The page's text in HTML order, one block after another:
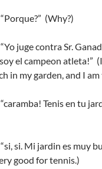
“Porque?” (Why?)
“Yo juge contra Sr.
el campeon atleta!”
in my garden, and I
“caramba! Tenis en tu
“si, si. Mi jardin es muy
good for tennis.)